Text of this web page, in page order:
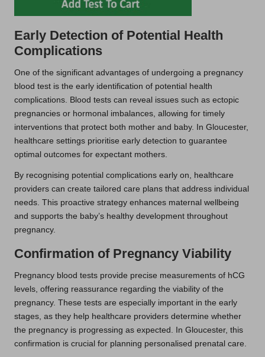
Early Detection of Potential Health
Complications
One of the significant advantages of undergoing a pregnancy
blood test is the early identification of potential health
complications. Blood tests can reveal issues such as ectopic
pregnancies or hormonal imbalances, allowing for timely
interventions that protect both mother and baby. In Gloucester,
healthcare settings prioritise early detection to guarantee
optimal outcomes for expectant mothers.
By recognising potential complications early on, healthcare
providers can create tailored care plans that address individual
needs. This proactive strategy enhances maternal wellbeing
and supports the baby’s healthy development throughout
pregnancy.
Confirmation of Pregnancy Viability
Pregnancy blood tests provide precise measurements of hCG
levels, offering reassurance regarding the viability of the
pregnancy. These tests are especially important in the early
stages, as they help healthcare providers determine whether
the pregnancy is progressing as expected. In Gloucester, this
confirmation is crucial for planning personalised prenatal care.